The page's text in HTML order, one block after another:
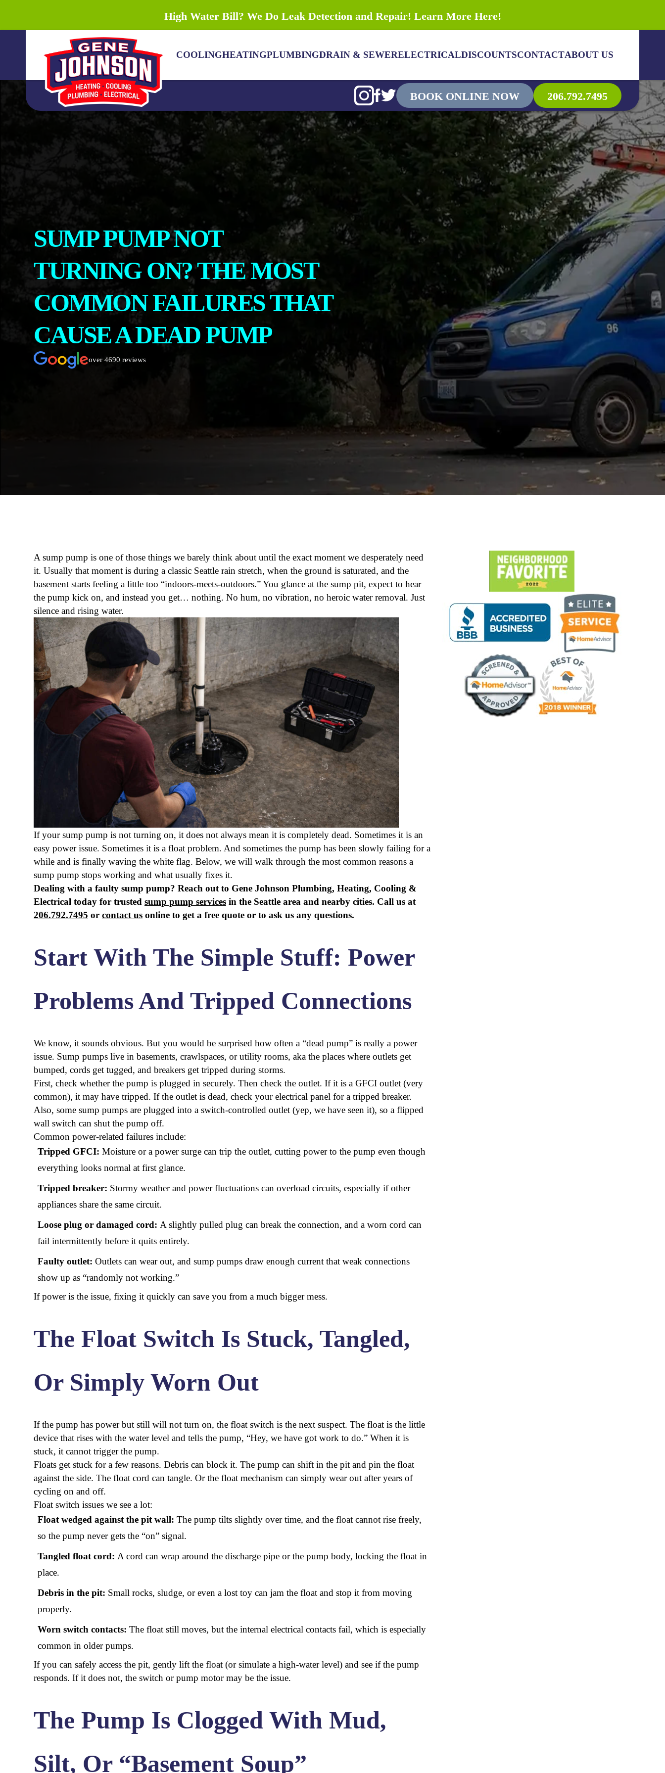
High Water Bill? We Do Leak Detection and Repair! Learn More Here!
COOLINGHEATINGPLUMBINGDRAIN & SEWERELECTRICALDISCOUNTSCONTACTABOUT US
COOLING
HEATING
DRAIN & SEWER
CONTACT
ABOUT US
BOOK ONLINE NOW 206.792.7495
SUMP PUMP NOT
TURNING ON? THE MOST
COMMON FAILURES THAT
CAUSE A DEAD PUMP
over 4690 reviews
A sump pump is one of those things we barely think about until the exact moment we desperately need
it. Usually that moment is during a classic Seattle rain stretch, when the ground is saturated, and the
basement starts feeling a little too “indoors-meets-outdoors.” You glance at the sump pit, expect to hear
the pump kick on, and instead you get… nothing. No hum, no vibration, no heroic water removal. Just
silence and rising water.
If your sump pump is not turning on, it does not always mean it is completely dead. Sometimes it is an
easy power issue. Sometimes it is a float problem. And sometimes the pump has been slowly failing for a
while and is finally waving the white flag. Below, we will walk through the most common reasons a
sump pump stops working and what usually fixes it.
Dealing with a faulty sump pump? Reach out to Gene Johnson Plumbing, Heating, Cooling &
Electrical today for trusted sump pump services in the Seattle area and nearby cities. Call us at
206.792.7495 or contact us online to get a free quote or to ask us any questions.
Start With The Simple Stuff: Power
Problems And Tripped Connections
We know, it sounds obvious. But you would be surprised how often a “dead pump” is really a power
issue. Sump pumps live in basements, crawlspaces, or utility rooms, aka the places where outlets get
bumped, cords get tugged, and breakers get tripped during storms.
First, check whether the pump is plugged in securely. Then check the outlet. If it is a GFCI outlet (very
common), it may have tripped. If the outlet is dead, check your electrical panel for a tripped breaker.
Also, some sump pumps are plugged into a switch-controlled outlet (yep, we have seen it), so a flipped
wall switch can shut the pump off.
Common power-related failures include:
Tripped GFCI: Moisture or a power surge can trip the outlet, cutting power to the pump even though
everything looks normal at first glance.
Tripped breaker: Stormy weather and power fluctuations can overload circuits, especially if other
appliances share the same circuit.
Loose plug or damaged cord: A slightly pulled plug can break the connection, and a worn cord can
fail intermittently before it quits entirely.
Faulty outlet: Outlets can wear out, and sump pumps draw enough current that weak connections
show up as “randomly not working.”
If power is the issue, fixing it quickly can save you from a much bigger mess.
The Float Switch Is Stuck, Tangled,
Or Simply Worn Out
If the pump has power but still will not turn on, the float switch is the next suspect. The float is the little
device that rises with the water level and tells the pump, “Hey, we have got work to do.” When it is
stuck, it cannot trigger the pump.
Floats get stuck for a few reasons. Debris can block it. The pump can shift in the pit and pin the float
against the side. The float cord can tangle. Or the float mechanism can simply wear out after years of
cycling on and off.
Float switch issues we see a lot:
Float wedged against the pit wall: The pump tilts slightly over time, and the float cannot rise freely,
so the pump never gets the “on” signal.
Tangled float cord: A cord can wrap around the discharge pipe or the pump body, locking the float in
place.
Debris in the pit: Small rocks, sludge, or even a lost toy can jam the float and stop it from moving
properly.
Worn switch contacts: The float still moves, but the internal electrical contacts fail, which is especially
common in older pumps.
If you can safely access the pit, gently lift the float (or simulate a high-water level) and see if the pump
responds. If it does not, the switch or pump motor may be the issue.
The Pump Is Clogged With Mud,
Silt, Or “Basement Soup”